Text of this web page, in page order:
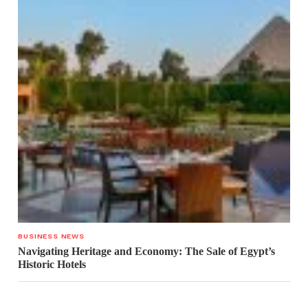
BUSINESS NEWS
Navigating Heritage and Economy: The Sale of Egypt’s
Historic Hotels